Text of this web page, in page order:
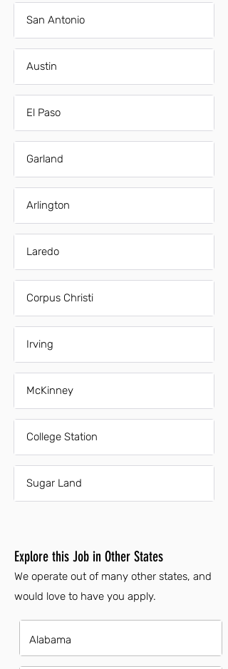
San Antonio
Austin
El Paso
Garland
Arlington
Laredo
Corpus Christi
Irving
McKinney
College Station
Sugar Land
Explore this Job in Other States
We operate out of many other states, and
would love to have you apply.
Alabama